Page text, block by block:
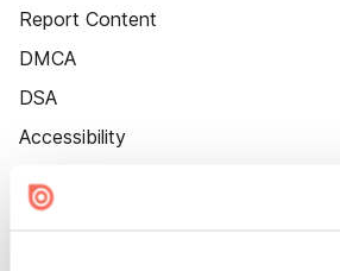
Report Content
DMCA
DSA
Accessibility